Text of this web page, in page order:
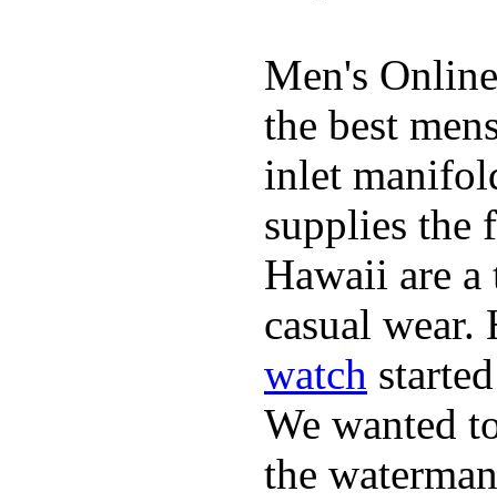
Men's
the best
inlet
supplies the
Hawaii are
casual
watch
We wanted
the